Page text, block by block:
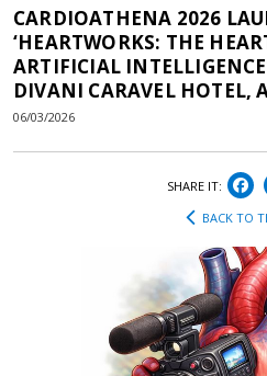
CARDIOATHENA 2026
‘HEARTWORKS: THE
ARTIFICIAL
DIVANI CARAVEL HOTEL,
06/03/2026
SHARE IT:
BACK TO